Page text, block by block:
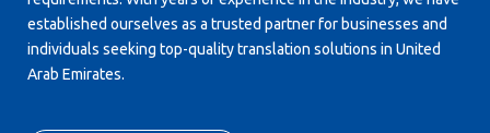
established ourselves as a trusted partner for businesses and
individuals seeking top-quality translation solutions in United
Arab Emirates.